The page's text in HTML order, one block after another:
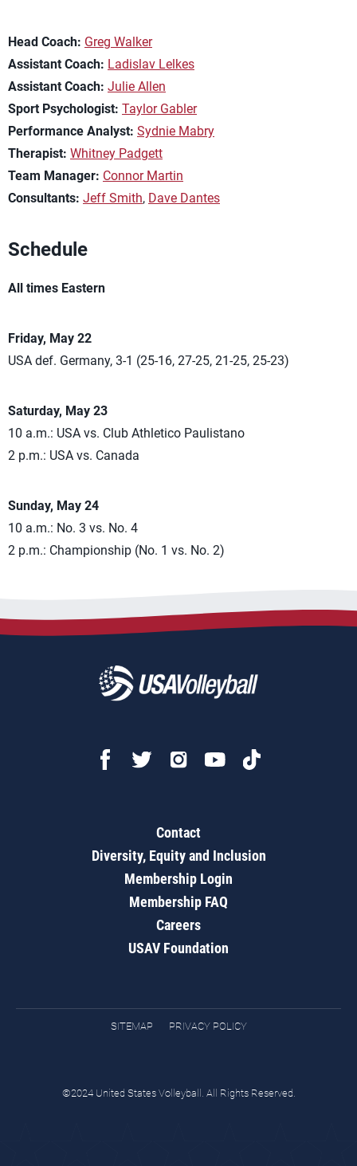
Head Coach: Greg Walker
Assistant Coach: Ladislav Lelkes
Assistant Coach: Julie Allen
Sport Psychologist: Taylor Gabler
Performance Analyst: Sydnie Mabry
Therapist: Whitney Padgett
Team Manager: Connor Martin
Consultants: Jeff Smith, Dave Dantes
Schedule
All times Eastern
Friday, May 22
USA def. Germany, 3-1 (25-16, 27-25, 21-25, 25-23)
Saturday, May 23
10 a.m.: USA vs. Club Athletico Paulistano
2 p.m.: USA vs. Canada
Sunday, May 24
10 a.m.: No. 3 vs. No. 4
2 p.m.: Championship (No. 1 vs. No. 2)
Contact
Diversity, Equity and Inclusion
Membership Login
Membership FAQ
Careers
USAV Foundation
SITEMAP PRIVACY POLICY
©2024 United States Volleyball. All Rights Reserved.